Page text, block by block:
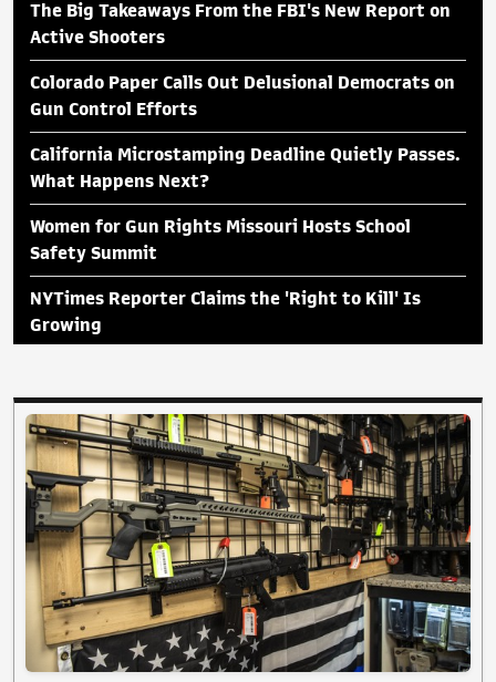
The Big Takeaways From the FBI's New Report on
Active Shooters
Colorado Paper Calls Out Delusional Democrats on
Gun Control Efforts
California Microstamping Deadline Quietly Passes.
What Happens Next?
Women for Gun Rights Missouri Hosts School
Safety Summit
NYTimes Reporter Claims the 'Right to Kill' Is
Growing